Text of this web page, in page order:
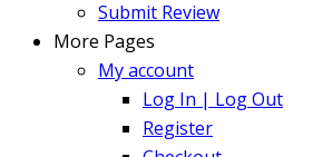
Submit Review
More Pages
My account
Log In | Log Out
Register